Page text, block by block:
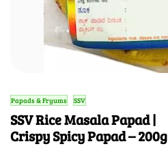
Papads & Fryums SSV
SSV Rice Masala Papad |
Crispy Spicy Papad – 200g